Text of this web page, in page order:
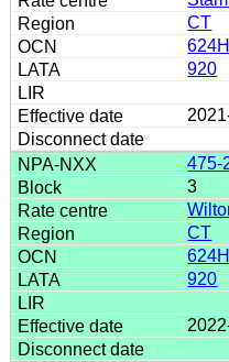
CT
920
475-
3
CT
920